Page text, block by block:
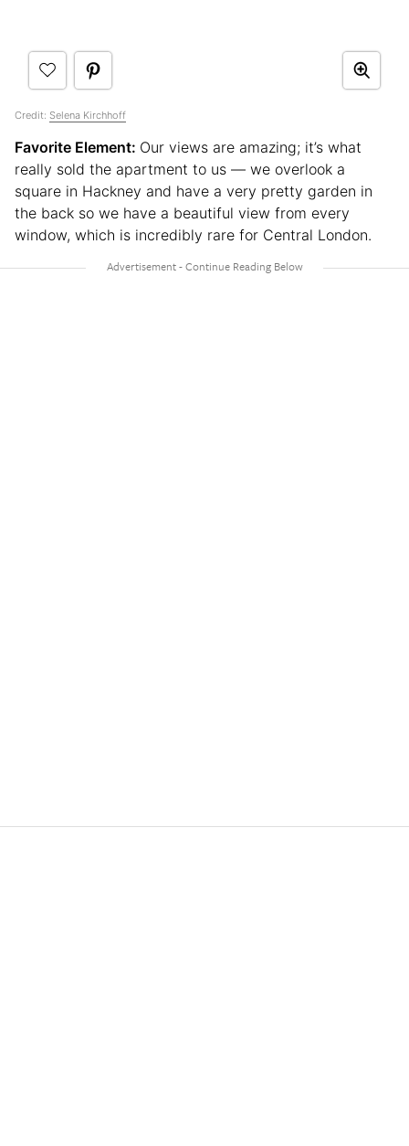
Credit: Selena Kirchhoff
Favorite Element: Our views are amazing; it’s what
really sold the apartment to us — we overlook a
square in Hackney and have a very pretty garden in
the back so we have a beautiful view from every
window, which is incredibly rare for Central London.